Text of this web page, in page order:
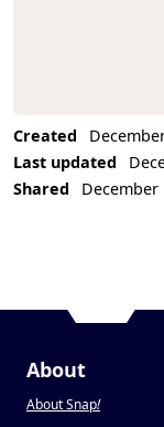
Created
Last updated
Shared
December
About
About Snap!